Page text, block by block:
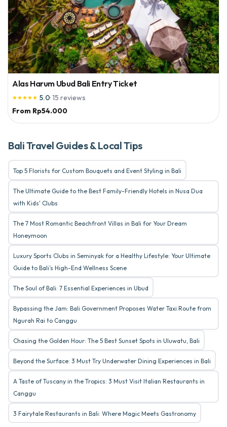
Alas Harum Ubud Bali Entry Ticket
     5.0·15 reviews
From Rp54.000
Bali Travel Guides & Local Tips
Top 5 Florists for Custom Bouquets and Event Styling in Bali
The Ultimate Guide to the Best Family-Friendly Hotels in Nusa Dua
with Kids' Clubs
The 7 Most Romantic Beachfront Villas in Bali for Your Dream
Honeymoon
Luxury Sports Clubs in Seminyak for a Healthy Lifestyle: Your Ultimate
Guide to Bali’s High-End Wellness Scene
The Soul of Bali: 7 Essential Experiences in Ubud
Bypassing the Jam: Bali Government Proposes Water Taxi Route from
Ngurah Rai to Canggu
Chasing the Golden Hour: The 5 Best Sunset Spots in Uluwatu, Bali
Beyond the Surface: 3 Must Try Underwater Dining Experiences in Bali
A Taste of Tuscany in the Tropics: 3 Must Visit Italian Restaurants in
Canggu
3 Fairytale Restaurants in Bali: Where Magic Meets Gastronomy